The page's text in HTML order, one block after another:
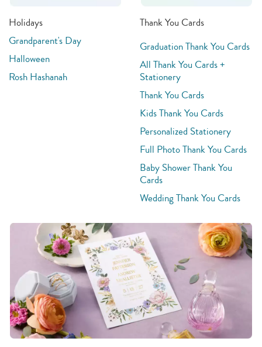
Holidays
Grandparent's Day
Halloween
Rosh Hashanah
Thank You Cards
Graduation Thank You Cards
All Thank You Cards +
Stationery
Thank You Cards
Kids Thank You Cards
Personalized Stationery
Full Photo Thank You Cards
Baby Shower Thank You
Cards
Wedding Thank You Cards